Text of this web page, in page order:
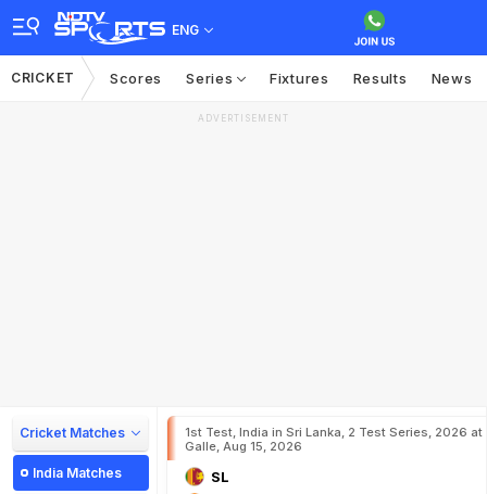
ENG
CRICKET Scores Series Fixtures Results News
ADVERTISEMENT
Cricket Matches
India Matches
1st Test, India in Sri Lanka, 2 Test Series, 2026 at
Galle, Aug 15, 2026
SL